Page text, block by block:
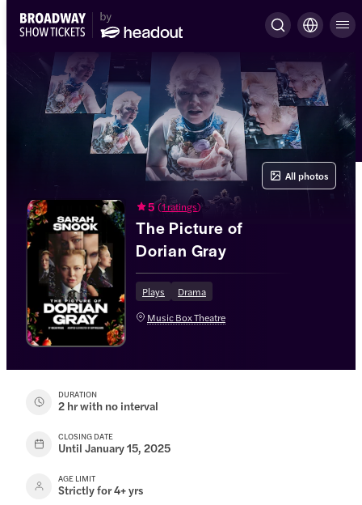
5 (1 ratings)
The Picture of
Dorian Gray
Plays
Drama
Music Box Theatre
All photos
DURATION
2 hr with no interval
CLOSING DATE
Until January 15, 2025
AGE LIMIT
Strictly for 4+ yrs